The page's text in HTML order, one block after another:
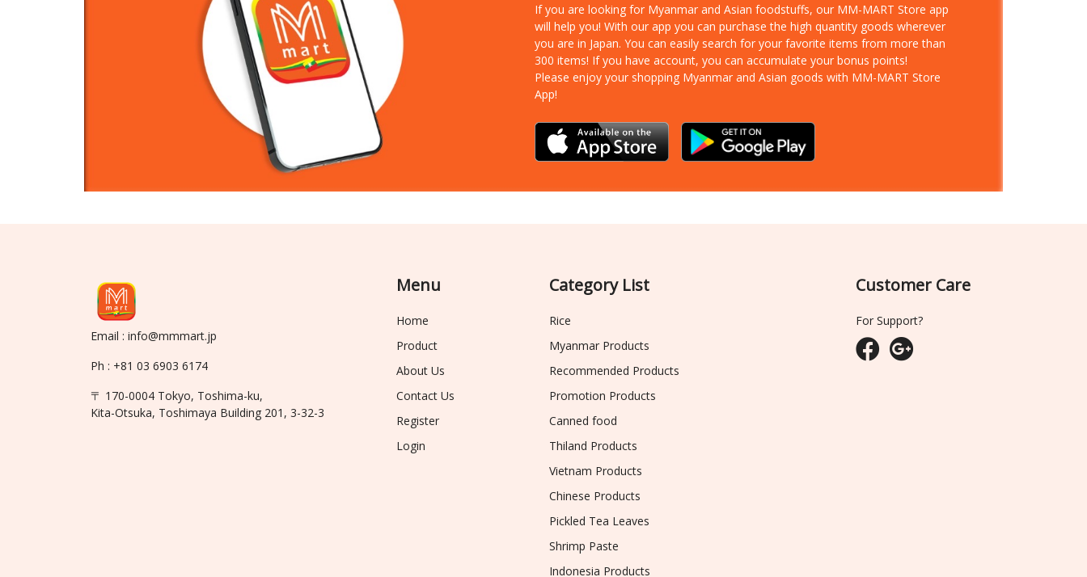
If you are looking for Myanmar and Asian foodstuffs, our MM-MART Store app
will help you! With our app you can purchase the high quantity goods wherever
you are in Japan. You can easily search for your favorite items from more than
300 items! If you have account, you can accumulate your bonus points!
Please enjoy your shopping Myanmar and Asian goods with MM-MART Store
App!
Email : info@mmmart.jp
Ph : +81 03 6903 6174
〒 170-0004 Tokyo, Toshima-ku,
Kita-Otsuka, Toshimaya Building 201, 3-32-3
Menu
Home
Product
About Us
Contact Us
Register
Login
Category List
Rice
Myanmar Products
Recommended Products
Promotion Products
Canned food
Thiland Products
Vietnam Products
Chinese Products
Pickled Tea Leaves
Shrimp Paste
Indonesia Products
Customer Care
For Support?